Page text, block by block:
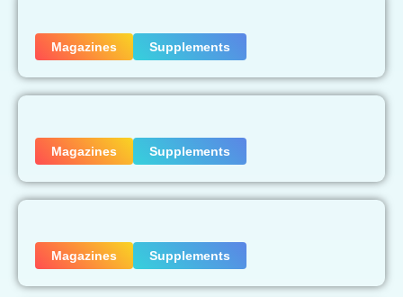
Magazines Supplements
Magazines Supplements
Magazines Supplements